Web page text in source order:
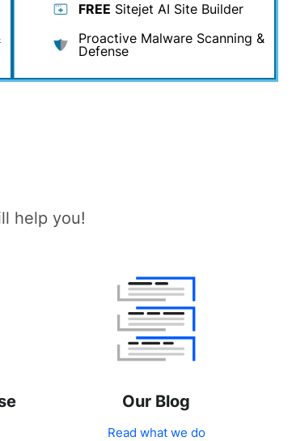
FREE Sitejet AI Site Builder
Proactive Malware Scanning &
Defense
help you!
Our Blog
Read what we do